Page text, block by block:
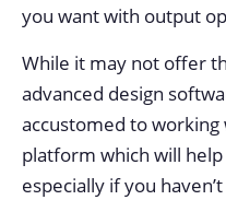
you want with output
While it may not offer
advanced design
accustomed to working
platform which will
especially if you